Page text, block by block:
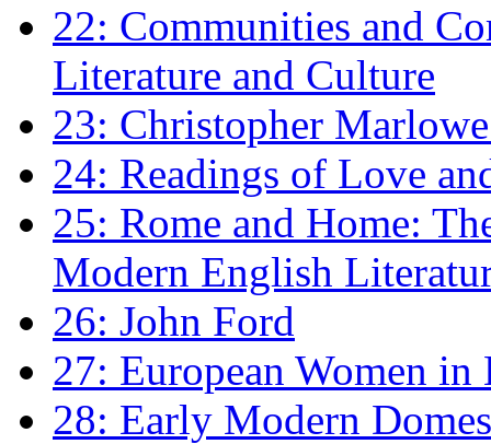
22: Communities and
Literature and Culture
23: Christopher
24: Readings of Love
25: Rome and Home:
Modern English
26: John Ford
27: European Women
28: Early Modern